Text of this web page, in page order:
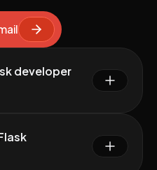
developer